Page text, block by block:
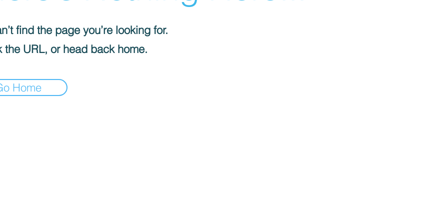
find the page you’re looking for.
the URL, or head back home.
Home